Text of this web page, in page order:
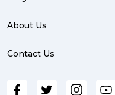
About Us
Contact Us